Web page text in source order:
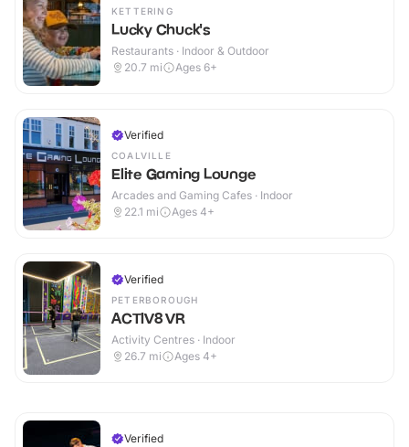
KETTERING
Lucky Chuck's
Restaurants · Indoor & Outdoor
20.7 mi Ages 6+
Verified
COALVILLE
Elite Gaming Lounge
Arcades and Gaming Cafes · Indoor
22.1 mi Ages 4+
Verified
PETERBOROUGH
ACTIV8 VR
Activity Centres · Indoor
26.7 mi Ages 4+
Verified